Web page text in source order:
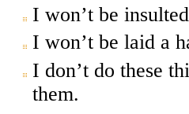
I won’t be
I won’t be laid a
I don’t do these
them.